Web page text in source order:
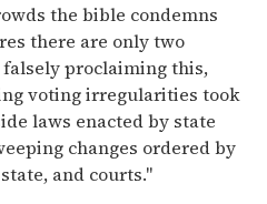
the bible condemns
there are only two
proclaiming this,
voting irregularities took
laws enacted by state
changes ordered by
and courts."